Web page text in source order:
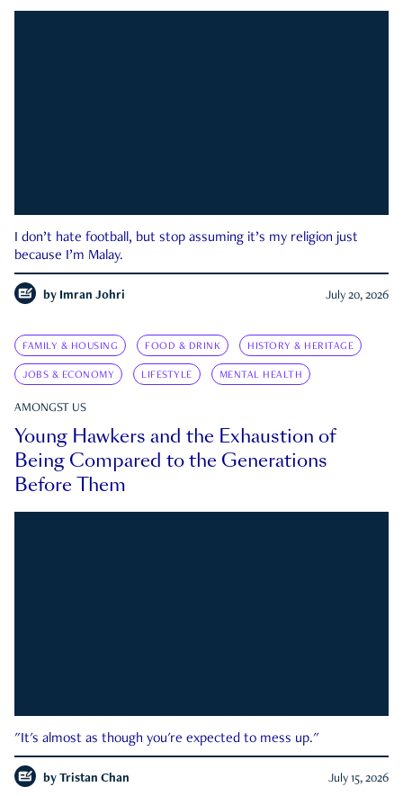
I don’t hate football, but stop assuming it’s my religion just
because I’m Malay.
by Imran Johri July 20, 2026
FAMILY & HOUSING FOOD & DRINK HISTORY & HERITAGE
JOBS & ECONOMY LIFESTYLE MENTAL HEALTH
AMONGST US
Young Hawkers and the Exhaustion of
Being Compared to the Generations
Before Them
"It's almost as though you're expected to mess up."
by Tristan Chan July 15, 2026